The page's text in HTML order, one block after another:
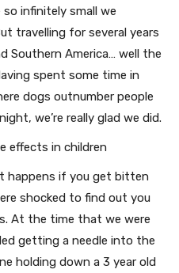
infinitely small we
travelling for several years
Southern America… well the
spent some time in
dogs outnumber people
we’re really glad we did.
effects in children
happens if you get bitten
shocked to find out you
At the time that we were
getting a needle into the
holding down a 3 year old